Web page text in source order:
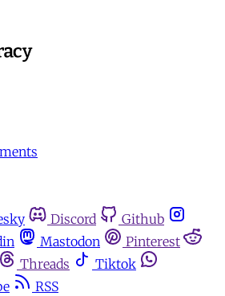
Discord
Github
Mastodon
Pinterest
Threads
Tiktok
RSS